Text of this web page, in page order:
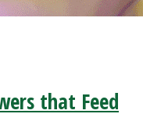
that Feed